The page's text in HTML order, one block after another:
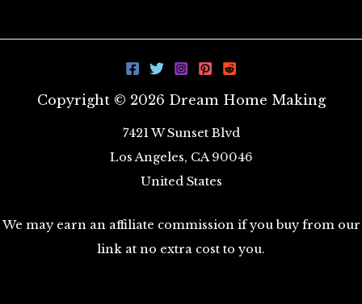
Copyright © 2026 Dream Home Making
7421 W Sunset Blvd
Los Angeles, CA 90046
United States
We may earn an affiliate commission if you buy from our
link at no extra cost to you.